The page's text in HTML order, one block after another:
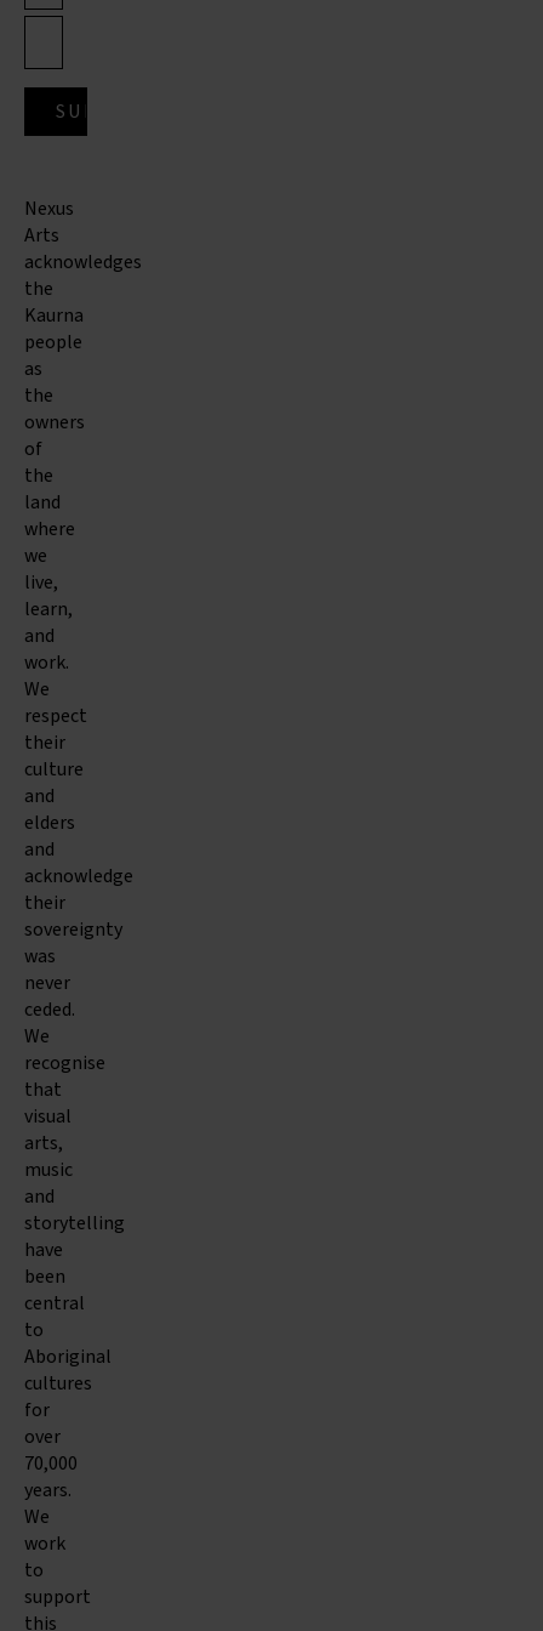
Nexus
Arts
acknowledges
the
Kaurna
people
as
the
owners
of
the
land
where
we
live,
learn,
and
work.
We
respect
their
culture
and
elders
and
acknowledge
their
sovereignty
was
never
ceded.
We
recognise
that
visual
arts,
music
and
storytelling
have
been
central
to
Aboriginal
cultures
for
over
70,000
years.
We
work
to
support
this